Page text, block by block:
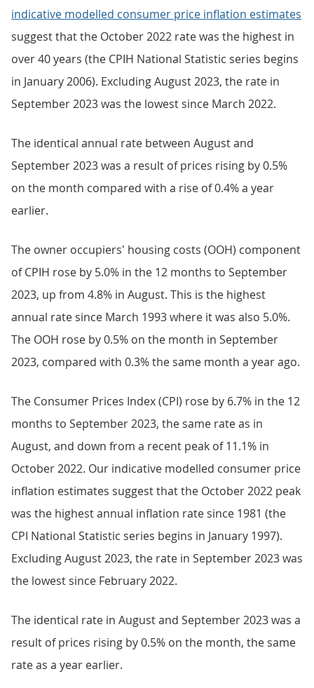
indicative modelled consumer price inflation estimates
suggest that the October 2022 rate was the highest in
over 40 years (the CPIH National Statistic series begins
in January 2006). Excluding August 2023, the rate in
September 2023 was the lowest since March 2022.
The identical annual rate between August and
September 2023 was a result of prices rising by 0.5%
on the month compared with a rise of 0.4% a year
earlier.
The owner occupiers' housing costs (OOH) component
of CPIH rose by 5.0% in the 12 months to September
2023, up from 4.8% in August. This is the highest
annual rate since March 1993 where it was also 5.0%.
The OOH rose by 0.5% on the month in September
2023, compared with 0.3% the same month a year ago.
The Consumer Prices Index (CPI) rose by 6.7% in the 12
months to September 2023, the same rate as in
August, and down from a recent peak of 11.1% in
October 2022. Our indicative modelled consumer price
inflation estimates suggest that the October 2022 peak
was the highest annual inflation rate since 1981 (the
CPI National Statistic series begins in January 1997).
Excluding August 2023, the rate in September 2023 was
the lowest since February 2022.
The identical rate in August and September 2023 was a
result of prices rising by 0.5% on the month, the same
rate as a year earlier.